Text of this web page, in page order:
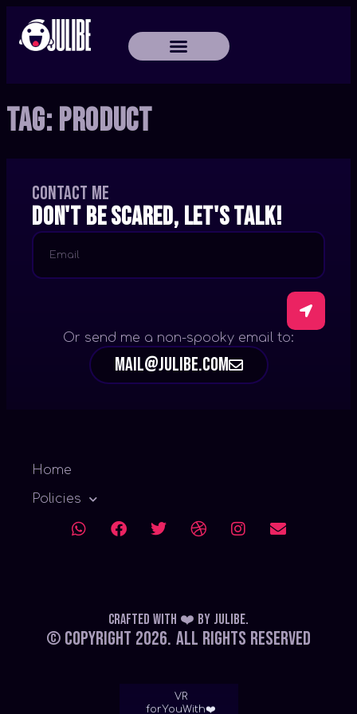
Tag: Product
Home
Policies
Contact me
Don't be scared, let's talk!
Or send me a non-spooky email to:
mail@julibe.com
Crafted with ❤️ by Julibe.
© Copyright 2026. All Rights Reserved
VR
forYouWith❤️